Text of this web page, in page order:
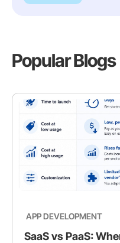
Popular Blogs
APP DEVELOPMENT
SaaS vs PaaS: